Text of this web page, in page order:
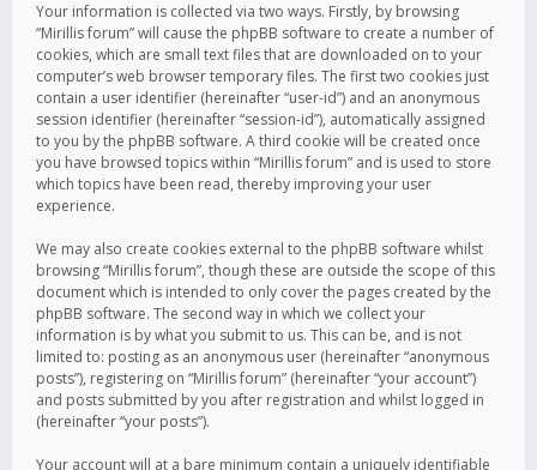
Your information is collected via two ways. Firstly, by browsing
“Mirillis forum” will cause the phpBB software to create a number of
cookies, which are small text files that are downloaded on to your
computer’s web browser temporary files. The first two cookies just
contain a user identifier (hereinafter “user-id”) and an anonymous
session identifier (hereinafter “session-id”), automatically assigned
to you by the phpBB software. A third cookie will be created once
you have browsed topics within “Mirillis forum” and is used to store
which topics have been read, thereby improving your user
experience.
We may also create cookies external to the phpBB software whilst
browsing “Mirillis forum”, though these are outside the scope of this
document which is intended to only cover the pages created by the
phpBB software. The second way in which we collect your
information is by what you submit to us. This can be, and is not
limited to: posting as an anonymous user (hereinafter “anonymous
posts”), registering on “Mirillis forum” (hereinafter “your account”)
and posts submitted by you after registration and whilst logged in
(hereinafter “your posts”).
Your account will at a bare minimum contain a uniquely identifiable